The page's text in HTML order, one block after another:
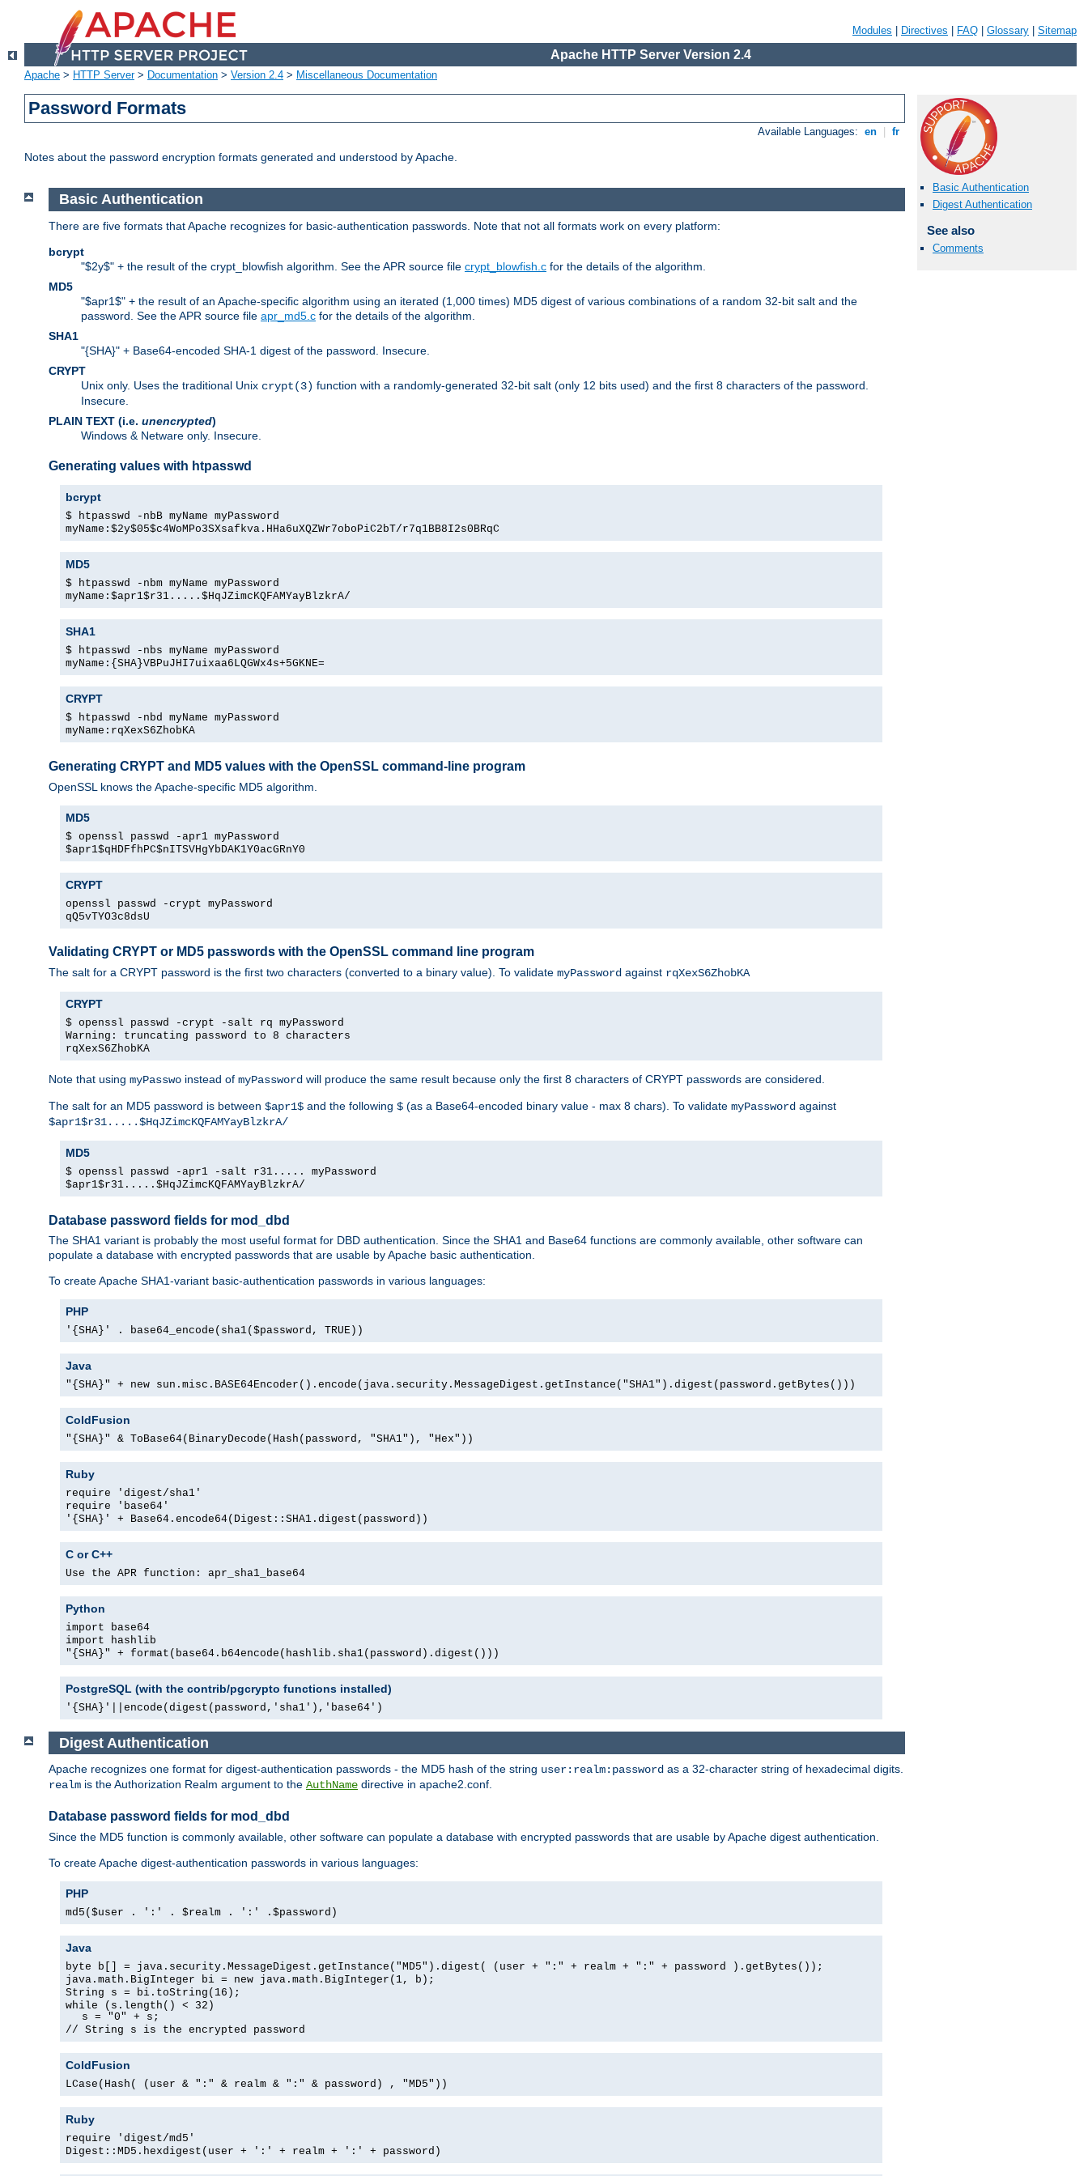
Modules Directives FAQ Glossary Sitemap
Apache HTTP Server Version 2.4
Apache > HTTP Server> Documentation > Version 2.4 > Miscellaneous Documentation
Password Formats
Available Languages: en fr
Notes about the password encryption formats generated and understood by Apache.
Basic Authentication
Digest Authentication
See also
Comments
Basic Authentication
There are five formats that Apache recognizes for basic-authentication passwords. Note that not all formats work on every platform:
bcrypt
"$2y$" + the result of the crypt_blowfish algorithm. See the APR source file crypt_blowfish.c for the details of the algorithm.
MD5
"$apr1$" + the result of an Apache-specific algorithm using an iterated (1,000 times) MD5 digest of various combinations of a random 32-bit salt and the
password. See the APR source file apr_md5.c for the details of the algorithm.
SHA1
"{SHA}" + Base64-encoded SHA-1 digest of the password. Insecure.
CRYPT
Unix only. Uses the traditional Unix crypt(3) function with a randomly-generated 32-bit salt (only 12 bits used) and the first 8 characters of the password.
Insecure.
PLAIN TEXT (i.e. unencrypted)
Windows & Netware only. Insecure.
Generating values with htpasswd
bcrypt
$ htpasswd -nbB myName myPassword
myName:$2y$05$c4WoMPo3SXsafkva.HHa6uXQZWr7oboPiC2bT/r7q1BB8I2s0BRqC
MD5
$ htpasswd -nbm myName myPassword
myName:$apr1$r31.....$HqJZimcKQFAMYayBlzkrA/
SHA1
$ htpasswd -nbs myName myPassword
myName:{SHA}VBPuJHI7uixaa6LQGWx4s+5GKNE=
CRYPT
$ htpasswd -nbd myName myPassword
myName:rqXexS6ZhobKA
Generating CRYPT and MD5 values with the OpenSSL command-line program
OpenSSL knows the Apache-specific MD5 algorithm.
MD5
$ openssl passwd -apr1 myPassword
$apr1$qHDFfhPC$nITSVHgYbDAK1Y0acGRnY0
CRYPT
openssl passwd -crypt myPassword
qQ5vTYO3c8dsU
Validating CRYPT or MD5 passwords with the OpenSSL command line program
The salt for a CRYPT password is the first two characters (converted to a binary value). To validate myPassword against rqXexS6ZhobKA
CRYPT
$ openssl passwd -crypt -salt rq myPassword
Warning: truncating password to 8 characters
rqXexS6ZhobKA
Note that using myPasswo instead of myPassword will produce the same result because only the first 8 characters of CRYPT passwords are considered.
The salt for an MD5 password is between $apr1$ and the following $ (as a Base64-encoded binary value - max 8 chars). To validate myPassword against
$apr1$r31.....$HqJZimcKQFAMYayBlzkrA/
MD5
$ openssl passwd -apr1 -salt r31..... myPassword
$apr1$r31.....$HqJZimcKQFAMYayBlzkrA/
Database password fields for mod_dbd
The SHA1 variant is probably the most useful format for DBD authentication. Since the SHA1 and Base64 functions are commonly available, other software can
populate a database with encrypted passwords that are usable by Apache basic authentication.
To create Apache SHA1-variant basic-authentication passwords in various languages:
PHP
'{SHA}' . base64_encode(sha1($password, TRUE))
Java
"{SHA}" + new sun.misc.BASE64Encoder().encode(java.security.MessageDigest.getInstance("SHA1").digest(password.getBytes()))
ColdFusion
"{SHA}" & ToBase64(BinaryDecode(Hash(password, "SHA1"), "Hex"))
Ruby
require 'digest/sha1'
require 'base64'
'{SHA}' + Base64.encode64(Digest::SHA1.digest(password))
C or C++
Use the APR function: apr_sha1_base64
Python
import base64
import hashlib
"{SHA}" + format(base64.b64encode(hashlib.sha1(password).digest()))
PostgreSQL (with the contrib/pgcrypto functions installed)
'{SHA}'||encode(digest(password,'sha1'),'base64')
Digest Authentication
Apache recognizes one format for digest-authentication passwords - the MD5 hash of the string user:realm:password as a 32-character string of hexadecimal digits.
realm is the Authorization Realm argument to the AuthName directive in apache2.conf.
Database password fields for mod_dbd
Since the MD5 function is commonly available, other software can populate a database with encrypted passwords that are usable by Apache digest authentication.
To create Apache digest-authentication passwords in various languages:
PHP
md5($user . ':' . $realm . ':' .$password)
Java
byte b[] = java.security.MessageDigest.getInstance("MD5").digest( (user + ":" + realm + ":" + password ).getBytes());
java.math.BigInteger bi = new java.math.BigInteger(1, b);
String s = bi.toString(16);
while (s.length() < 32)
s = "0" + s;
// String s is the encrypted password
ColdFusion
LCase(Hash( (user & ":" & realm & ":" & password) , "MD5"))
Ruby
require 'digest/md5'
Digest::MD5.hexdigest(user + ':' + realm + ':' + password)